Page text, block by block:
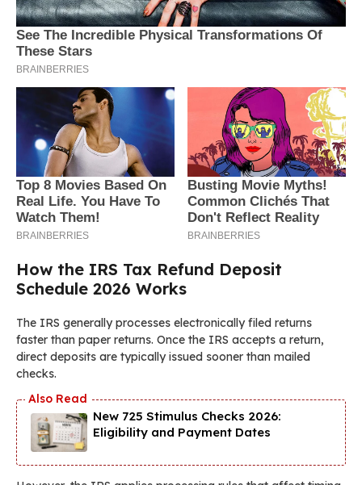
How the IRS Tax Refund Deposit
Schedule 2026 Works
The IRS generally processes electronically filed returns
faster than paper returns. Once the IRS accepts a return,
direct deposits are typically issued sooner than mailed
checks.
New 725 Stimulus Checks 2026:
Eligibility and Payment Dates